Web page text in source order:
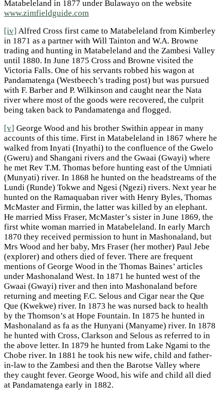
Matabeleland in 1877 under Bulawayo on the website
www.zimfieldguide.com
[iv] Alfred Cross first came to Matabeleland from Kimberley
in 1871 as a partner with Will Tainton and W.A. Browne
trading and hunting in Matabeleland and the Zambesi Valley
until 1880. In June 1875 Cross and Browne visited the
Victoria Falls. One of his servants robbed his wagon at
Pandamatenga (Westbeech’s trading post) but was pursued
with F. Barber and P. Wilkinson and caught near the Nata
river where most of the goods were recovered, the culprit
being taken back to Pandamatenga and flogged.
[v] George Wood and his brother Swithin appear in many
accounts of this time. First in Matabeleland in 1867 where he
walked from Inyati (Inyathi) to the confluence of the Gwelo
(Gweru) and Shangani rivers and the Gwaai (Gwayi) where
he met Rev T.M. Thomas before hunting east of the Umniati
(Munyati) river. In 1868 he hunted on the headstreams of the
Lundi (Runde) Tokwe and Ngesi (Ngezi) rivers. Next year he
hunted on the Ramaquaban river with Henry Byles, Thomas
McMaster and Firmin, the latter was killed by an elephant.
He married Miss Fraser, McMaster’s sister in June 1869, the
first white woman married in Matabeleland. In early March
1870 they received permission to hunt in Mashonaland, but
Mrs Wood and her baby, Mrs Fraser (her mother) Paul Jebe
(explorer) and others died of fever. There are frequent
mentions of George Wood in the Thomas Baines’ articles
under Mashonaland West. In 1871 he hunted west of the
Gwaai (Gwayi) river and then into Mashonaland before
returning and meeting F.C. Selous and Cigar near the Que
Que (Kwekwe) river. In 1873 he was nursed back to health
by the Thomson’s at Hope Fountain. In 1875 he hunted in
Mashonaland as fa as the Hunyani (Manyame) river. In 1878
he hunted with Cross, Clarkson and Selous as referred to in
the above letter. In 1879 he hunted from Lake Ngami to the
Chobe river. In 1881 he took his new wife, child and father-
in-law to the Zambesi and then the Barotse Valley where
they caught fever. George Wood, his wife and child all died
at Pandamatenga early in 1882.